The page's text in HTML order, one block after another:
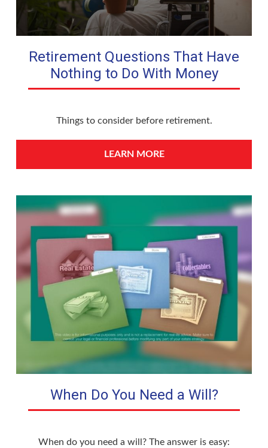
Retirement Questions That Have
Nothing to Do With Money
Things to consider before retirement.
LEARN MORE
When Do You Need a Will?
When do you need a will? The answer is easy: